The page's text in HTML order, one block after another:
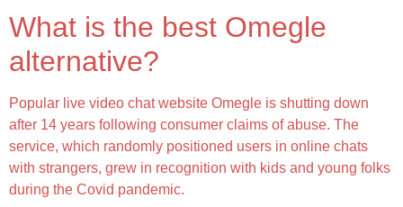
What is the best Omegle
alternative?
Popular live video chat website Omegle is shutting down
after 14 years following consumer claims of abuse. The
service, which randomly positioned users in online chats
with strangers, grew in recognition with kids and young folks
during the Covid pandemic.